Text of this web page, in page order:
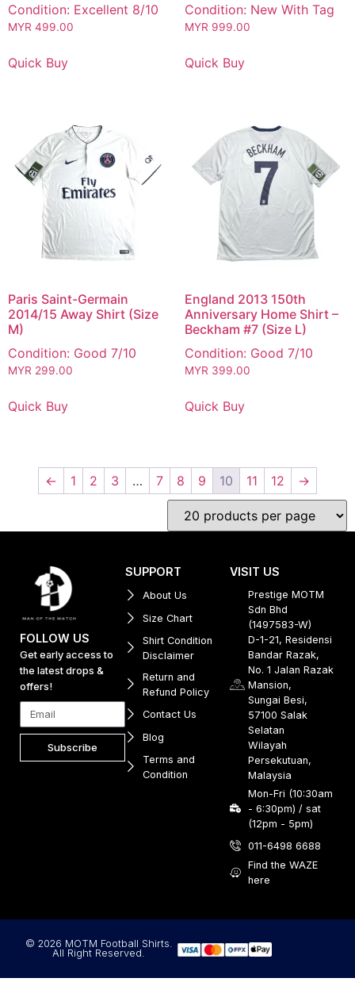
Condition: Excellent 8/10
MYR 499.00
Quick Buy
Condition: New With Tag
MYR 999.00
Quick Buy
Paris Saint-Germain
2014/15 Away Shirt (Size
M)
Condition: Good 7/10
MYR 299.00
Quick Buy
England 2013 150th
Anniversary Home Shirt –
Beckham #7 (Size L)
Condition: Good 7/10
MYR 399.00
Quick Buy
← 1 2 3 … 7 8 9 10 11 12 →
FOLLOW US
Get early access to
the latest drops &
offers!
Subscribe
SUPPORT
About Us
Size Chart
Shirt Condition
Disclaimer
Return and
Refund Policy
Contact Us
Blog
Terms and
Condition
VISIT US
Prestige MOTM
Sdn Bhd
(1497583-W)
D-1-21, Residensi
Bandar Razak,
No. 1 Jalan Razak
Mansion,
Sungai Besi,
57100 Salak
Selatan
Wilayah
Persekutuan,
Malaysia
Mon-Fri (10:30am
- 6:30pm) / sat
(12pm - 5pm)
011-6498 6688
Find the WAZE
here
© 2026 MOTM Football Shirts.
All Right Reserved.